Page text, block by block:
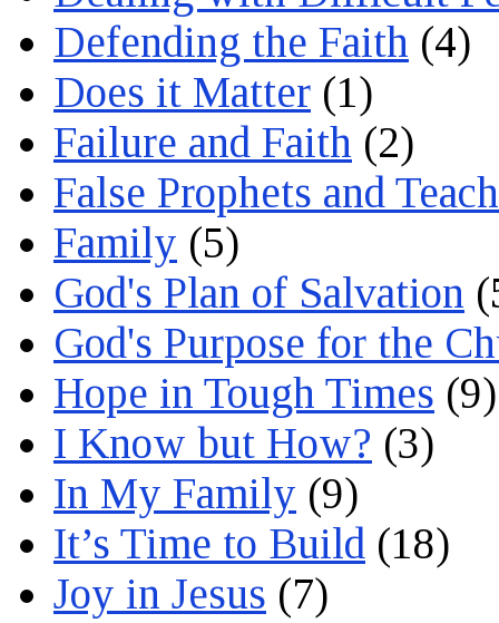
Defending the Faith (4)
Does it Matter (1)
Failure and Faith (2)
False Prophets and
Family (5)
God's Plan of Salvation
God's Purpose for the
Hope in Tough Times (9)
I Know but How? (3)
In My Family (9)
It’s Time to Build (18)
Joy in Jesus (7)